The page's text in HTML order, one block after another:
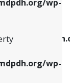
wp-
wp-
property
property
in